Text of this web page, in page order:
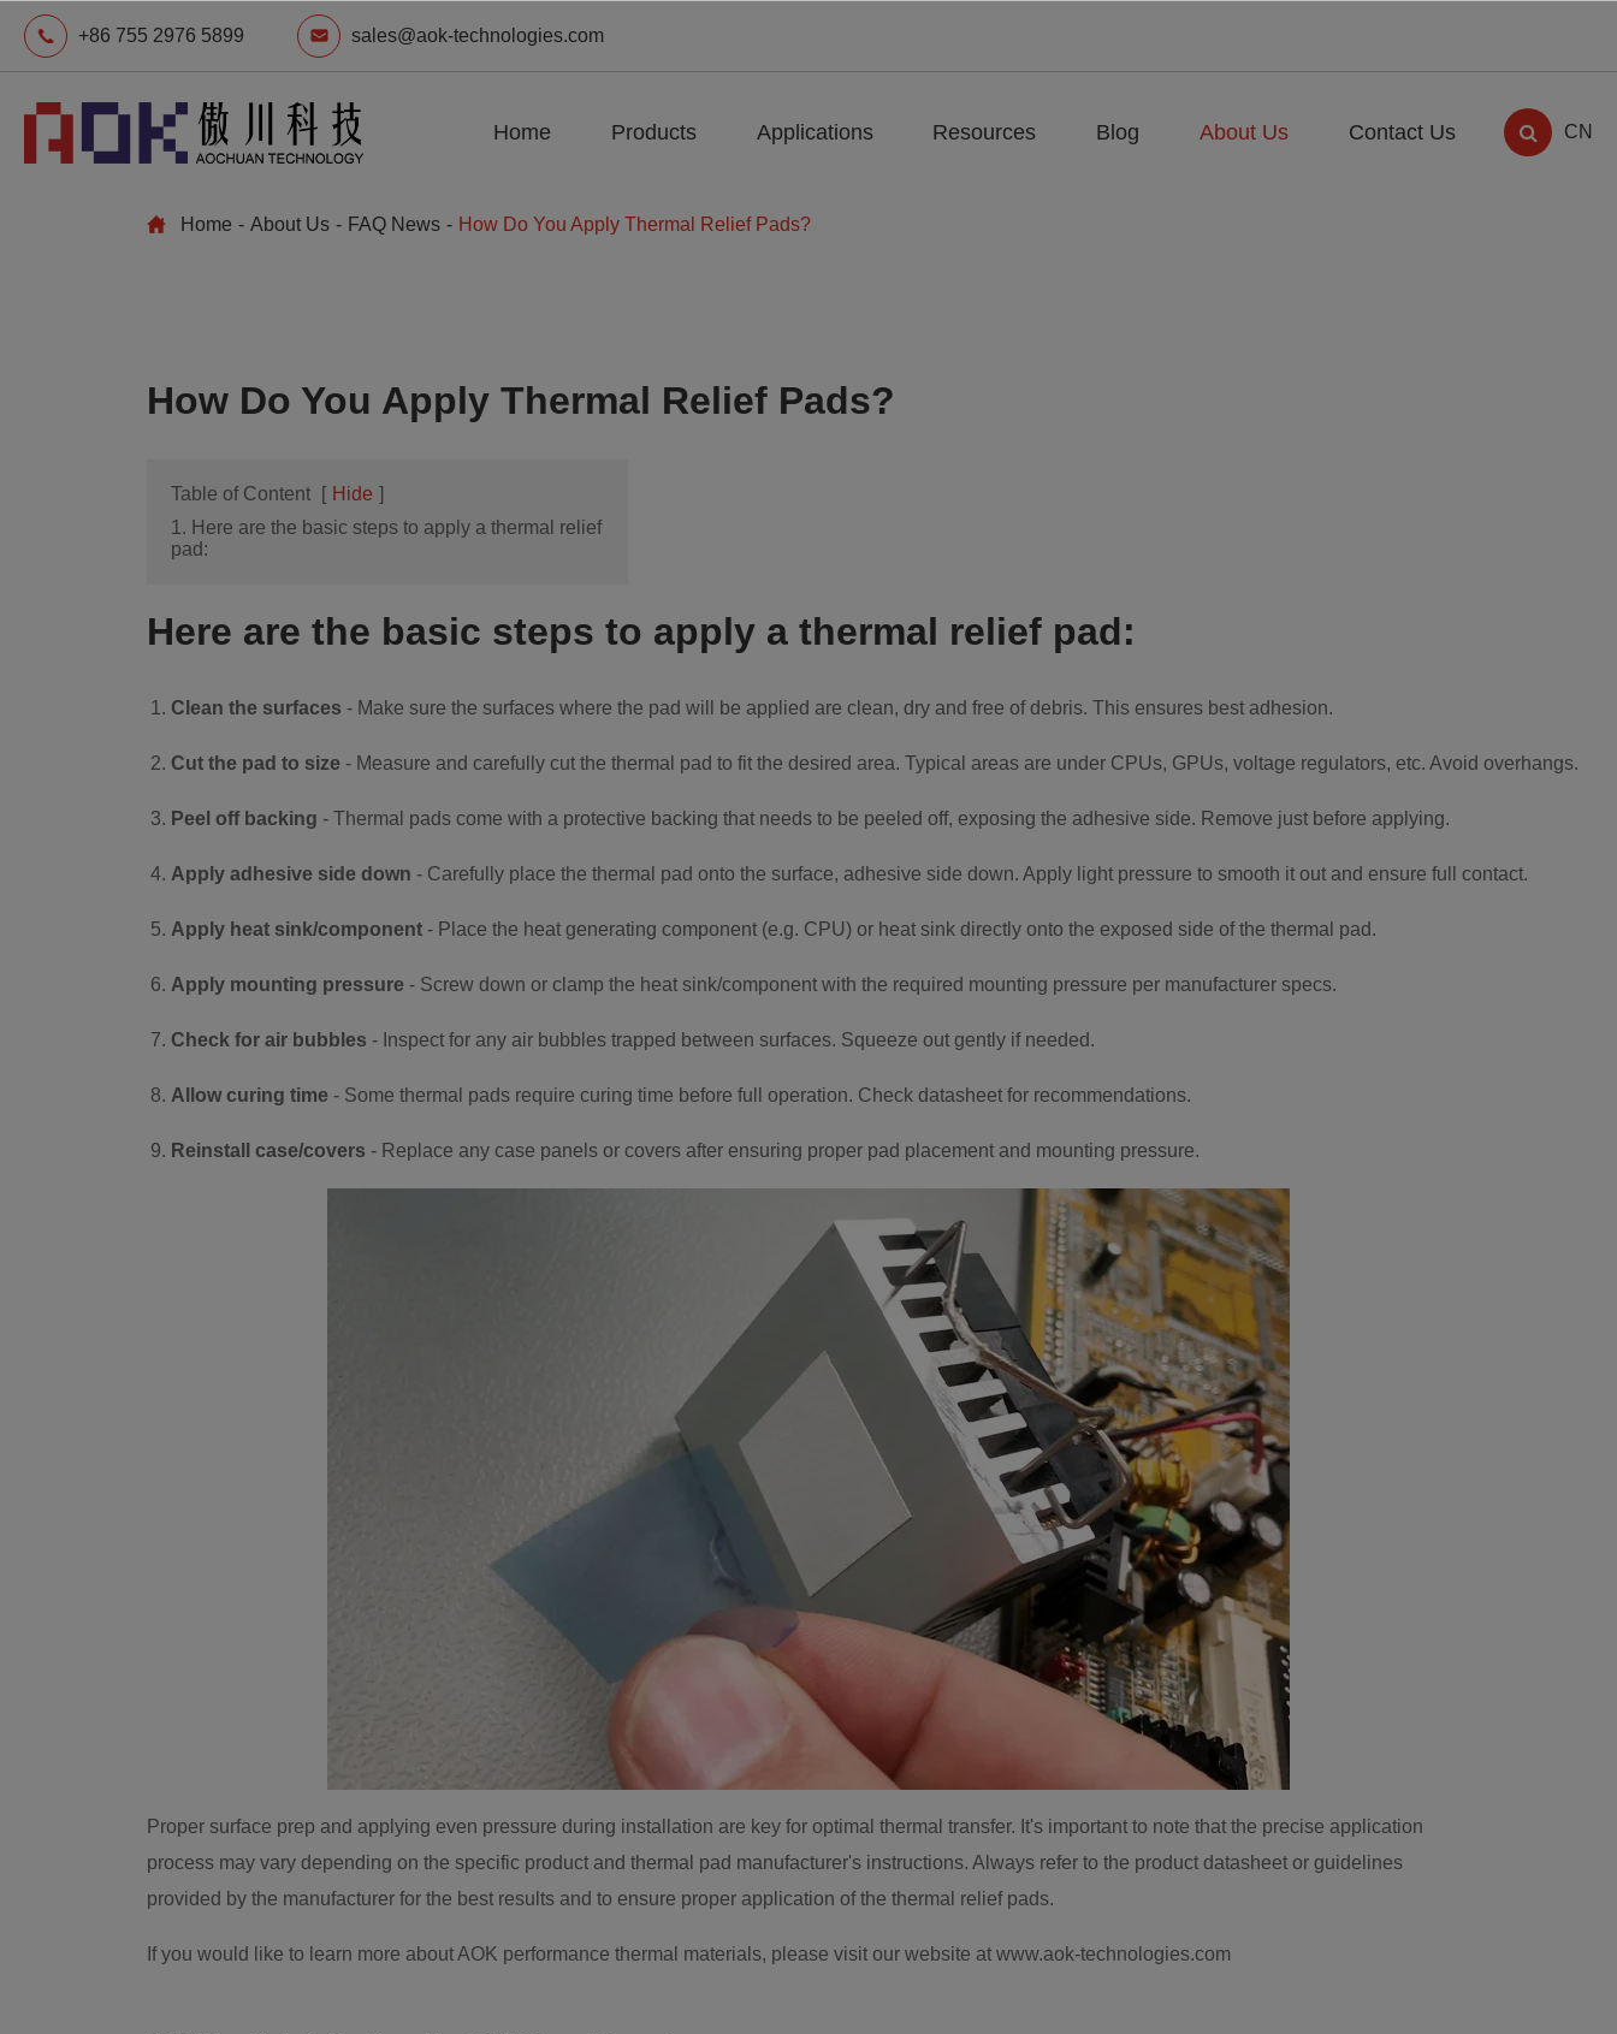
+86 755 2976 5899 sales@aok-technologies.com
Home Products Applications Resources Blog About Us Contact Us CN
Home About Us FAQ News How Do You Apply Thermal Relief Pads?
How Do You Apply Thermal Relief Pads?
Table of Content [ Hide ]
1. Here are the basic steps to apply a thermal relief
pad:
Here are the basic steps to apply a thermal relief pad:
Clean the surfaces - Make sure the surfaces where the pad will be applied are clean, dry and free of debris. This ensures best adhesion.
Cut the pad to size - Measure and carefully cut the thermal pad to fit the desired area. Typical areas are under CPUs, GPUs, voltage regulators, etc. Avoid overhangs.
Peel off backing - Thermal pads come with a protective backing that needs to be peeled off, exposing the adhesive side. Remove just before applying.
Apply adhesive side down - Carefully place the thermal pad onto the surface, adhesive side down. Apply light pressure to smooth it out and ensure full contact.
Apply heat sink/component - Place the heat generating component (e.g. CPU) or heat sink directly onto the exposed side of the thermal pad.
Apply mounting pressure - Screw down or clamp the heat sink/component with the required mounting pressure per manufacturer specs.
Check for air bubbles - Inspect for any air bubbles trapped between surfaces. Squeeze out gently if needed.
Allow curing time - Some thermal pads require curing time before full operation. Check datasheet for recommendations.
Reinstall case/covers - Replace any case panels or covers after ensuring proper pad placement and mounting pressure.
Proper surface prep and applying even pressure during installation are key for optimal thermal transfer. It's important to note that the precise application
process may vary depending on the specific product and thermal pad manufacturer's instructions. Always refer to the product datasheet or guidelines
provided by the manufacturer for the best results and to ensure proper application of the thermal relief pads.
If you would like to learn more about AOK performance thermal materials, please visit our website at www.aok-technologies.com